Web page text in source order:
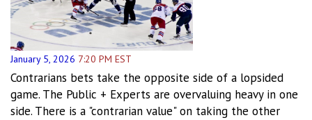
January 5, 2026 7:20 PM EST
Contrarians bets take the opposite side of a lopsided
game. The Public + Experts are overvaluing heavy in one
side. There is a "contrarian value" on taking the other